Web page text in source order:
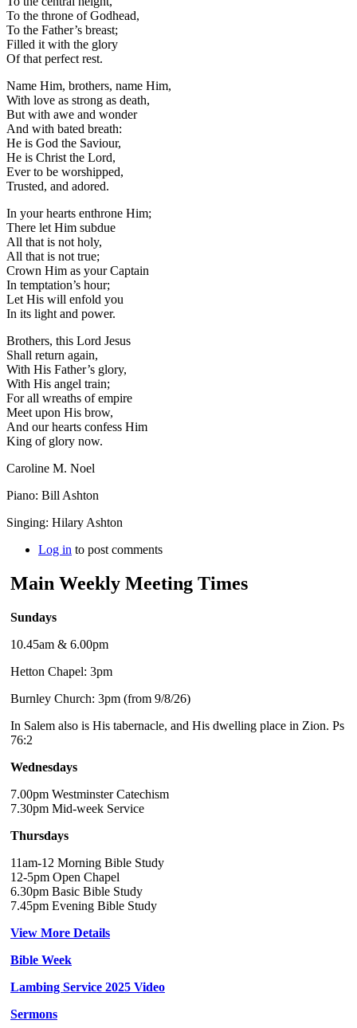
To the throne of Godhead,
To the Father’s breast;
Filled it with the glory
Of that perfect rest.
Name Him, brothers, name Him,
With love as strong as death,
But with awe and wonder
And with bated breath:
He is God the Saviour,
He is Christ the Lord,
Ever to be worshipped,
Trusted, and adored.
In your hearts enthrone Him;
There let Him subdue
All that is not holy,
All that is not true;
Crown Him as your Captain
In temptation’s hour;
Let His will enfold you
In its light and power.
Brothers, this Lord Jesus
Shall return again,
With His Father’s glory,
With His angel train;
For all wreaths of empire
Meet upon His brow,
And our hearts confess Him
King of glory now.
Caroline M. Noel
Piano: Bill Ashton
Singing: Hilary Ashton
Log in to post comments
Main Weekly Meeting Times
Sundays
10.45am & 6.00pm
Hetton Chapel: 3pm
Burnley Church: 3pm (from 9/8/26)
In Salem also is His tabernacle, and His dwelling place in Zion. Ps
76:2
Wednesdays
7.00pm Westminster Catechism
7.30pm Mid-week Service
Thursdays
11am-12 Morning Bible Study
12-5pm Open Chapel
6.30pm Basic Bible Study
7.45pm Evening Bible Study
View More Details
Bible Week
Lambing Service 2025 Video
Sermons